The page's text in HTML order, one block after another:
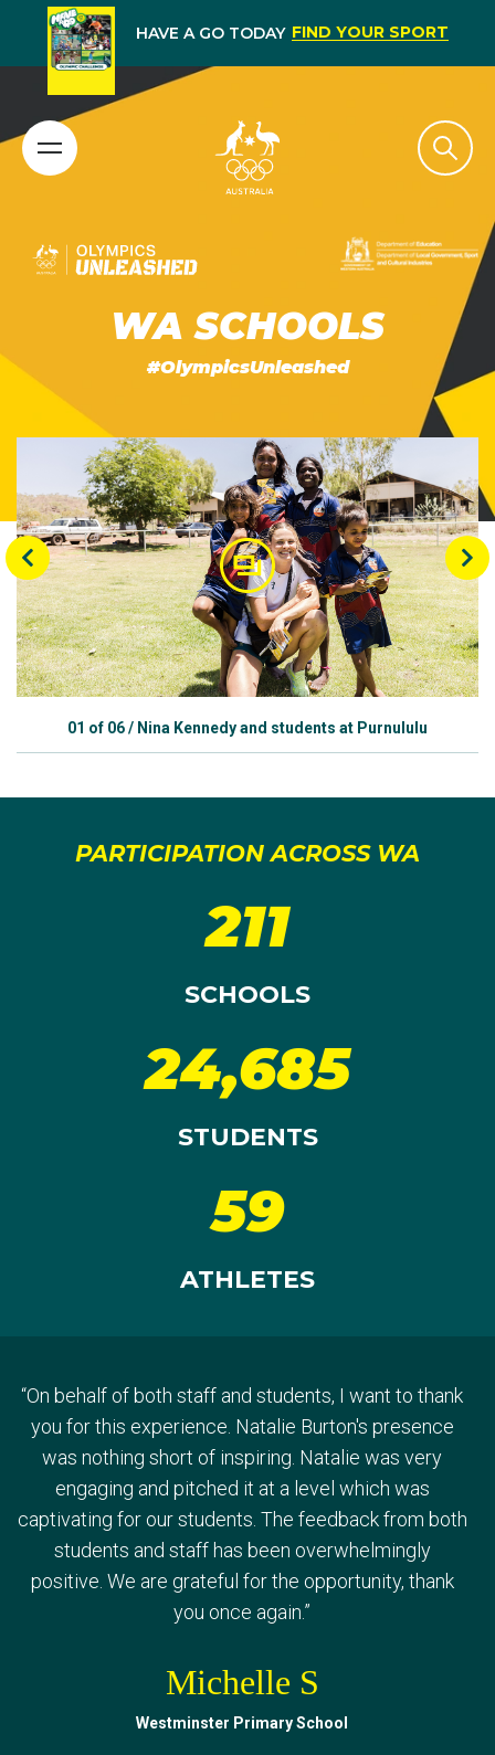
HAVE A GO TODAY FIND YOUR SPORT
WA SCHOOLS
#OlympicsUnleashed
01 of 06/ Nina Kennedy and students at Purnululu
PARTICIPATION ACROSS WA
211
SCHOOLS
24,685
STUDENTS
59
ATHLETES
“On behalf of both staff and students, I want to thank
you for this experience. Natalie Burton's presence
was nothing short of inspiring. Natalie was very
engaging and pitched it at a level which was
captivating for our students. The feedback from both
students and staff has been overwhelmingly
positive. We are grateful for the opportunity, thank
you once again.”
Michelle S
Westminster Primary School
Thank you so much for giving us the opportunity - it
was an absolute privilege to have Greta visit our
school. The feedback from both students and staff
has been overwhelmingly positive! Greta spoke
brilliantly, and her messages really resonated with
the kids and staff - it was exactly what they needed
Dylan C
It’s so important for our kids to get these kinds of
messages. It gives them hope for the future. Thank
you for coming to visit us, it was a great opportunity
for our youth. ”
Classroom Teacher